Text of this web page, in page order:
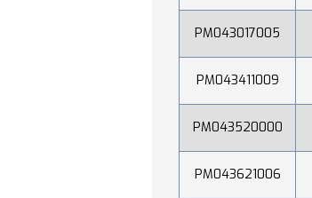
PM043017005
PM043411009
PM043520000
PM043621006